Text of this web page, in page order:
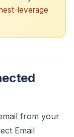
leverage
from your
Email